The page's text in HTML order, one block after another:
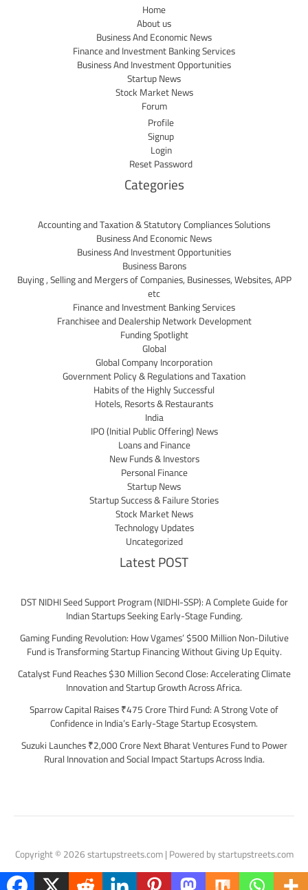
Home
About us
Business And Economic News
Finance and Investment Banking Services
Business And Investment Opportunities
Startup News
Stock Market News
Forum
Profile
Signup
Login
Reset Password
Categories
Accounting and Taxation & Statutory Compliances Solutions
Business And Economic News
Business And Investment Opportunities
Business Barons
Buying , Selling and Mergers of Companies, Businesses, Websites, APP
etc
Finance and Investment Banking Services
Franchisee and Dealership Network Development
Funding Spotlight
Global
Global Company Incorporation
Government Policy & Regulations and Taxation
Habits of the Highly Successful
Hotels, Resorts & Restaurants
India
IPO (Initial Public Offering) News
Loans and Finance
New Funds & Investors
Personal Finance
Startup News
Startup Success & Failure Stories
Stock Market News
Technology Updates
Uncategorized
Latest POST
DST NIDHI Seed Support Program (NIDHI-SSP): A Complete Guide for
Indian Startups Seeking Early-Stage Funding.
Gaming Funding Revolution: How Vgames’ $500 Million Non-Dilutive
Fund is Transforming Startup Financing Without Giving Up Equity.
Catalyst Fund Reaches $30 Million Second Close: Accelerating Climate
Innovation and Startup Growth Across Africa.
Sparrow Capital Raises ₹475 Crore Third Fund: A Strong Vote of
Confidence in India’s Early-Stage Startup Ecosystem.
Suzuki Launches ₹2,000 Crore Next Bharat Ventures Fund to Power
Rural Innovation and Social Impact Startups Across India.
Copyright © 2026 startupstreets.com | Powered by startupstreets.com